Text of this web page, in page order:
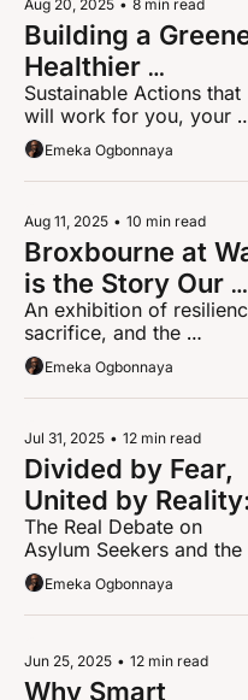
Aug 20, 2025 • 8 min read
Building a
Healthier
Hertfordshire:
Retrofitting Your
Home Is the
Smartest Step
Forward
Sustainable Actions that
will work for you, your
money and your home
Emeka Ogbonnaya
Aug 11, 2025 • 10 min read
Broxbourne at
is the Story Our
Community
to Hear This
Summer
An exhibition of
sacrifice, and the
everyday lives of
Broxbourne during WWII
Emeka Ogbonnaya
Jul 31, 2025 • 12 min read
Divided by Fear,
United by
Facing the Truth
About Asylum,
Housing, and
The Real Debate on
Asylum Seekers and the
Community Impact
Emeka Ogbonnaya
Jun 25, 2025 • 12 min read
Why Smart